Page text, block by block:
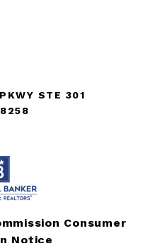
STE 301
Consumer
Notice